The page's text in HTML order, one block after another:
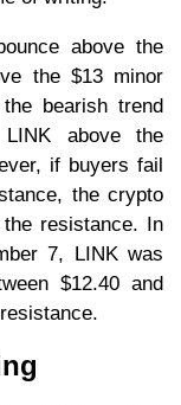
above the
the $13 minor
bearish trend
above the
if buyers fail
the crypto
resistance. In
7, LINK was
$12.40 and